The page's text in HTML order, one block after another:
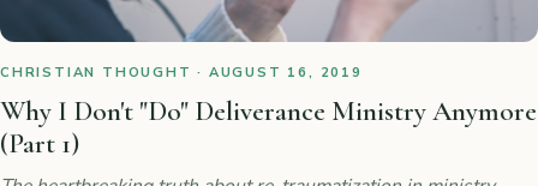
CHRISTIAN THOUGHT · AUGUST 16, 2019
Why I Don't "Do" Deliverance Ministry Anymore
(Part 1)